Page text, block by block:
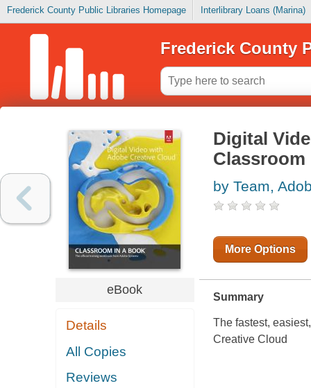
Frederick County Public Libraries Homepage Interlibrary Loans (Marina)
Frederick County
eBook
Details
All Copies
Reviews
Digital
by Team,
More Options
Summary
The fastest,
Creative Cloud